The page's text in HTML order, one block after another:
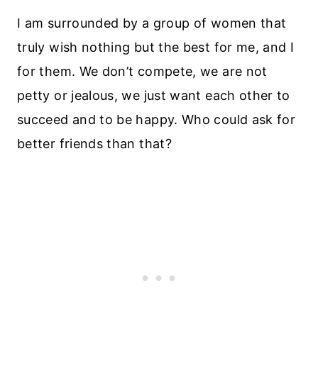
I am surrounded by a group of women that
truly wish nothing but the best for me, and I
for them. We don’t compete, we are not
petty or jealous, we just want each other to
succeed and to be happy. Who could ask for
better friends than that?